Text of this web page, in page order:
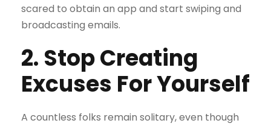
scared to obtain an app and start swiping and
broadcasting emails.
2. Stop Creating
Excuses For Yourself
A countless folks remain solitary, even though